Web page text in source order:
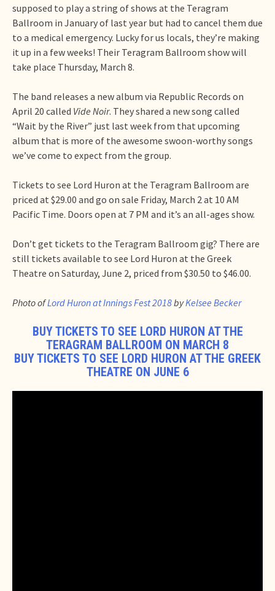
supposed to play a string of shows at the Teragram
Ballroom in January of last year but had to cancel them due
to a medical emergency. Lucky for us locals, they’re making
it up in a few weeks! Their Teragram Ballroom show will
take place Thursday, March 8.
The band releases a new album via Republic Records on
April 20 called Vide Noir. They shared a new song called
“Wait by the River” just last week from that upcoming
album that is more of the awesome swoon-worthy songs
we’ve come to expect from the group.
Tickets to see Lord Huron at the Teragram Ballroom are
priced at $29.00 and go on sale Friday, March 2 at 10 AM
Pacific Time. Doors open at 7 PM and it’s an all-ages show.
Don’t get tickets to the Teragram Ballroom gig? There are
still tickets available to see Lord Huron at the Greek
Theatre on Saturday, June 2, priced from $30.50 to $46.00.
Photo ofLord Huron at Innings Fest 2018byKelsee Becker
BUY TICKETS TO SEE LORD HURON AT THE
TERAGRAM BALLROOM ON MARCH 8
BUY TICKETS TO SEE LORD HURON AT THE GREEK
THEATRE ON JUNE 6